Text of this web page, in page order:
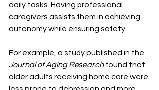
daily tasks. Having professional
caregivers assists them in achieving
autonomy while ensuring safety.
For example, a study published in the
Journal of Aging Research found that
older adults receiving home care were
less prone to depression and more